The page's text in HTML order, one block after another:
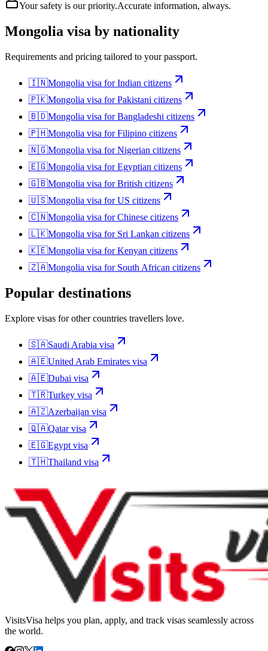
Your safety is our priority.Accurate information, always.
Mongolia visa by nationality
Requirements and pricing tailored to your passport.
🇮🇳Mongolia visa forIndian citizens
🇵🇰Mongolia visa forPakistani citizens
🇧🇩Mongolia visa forBangladeshi citizens
🇵🇭Mongolia visa forFilipino citizens
🇳🇬Mongolia visa forNigerian citizens
🇪🇬Mongolia visa forEgyptian citizens
🇬🇧Mongolia visa forBritish citizens
🇺🇸Mongolia visa forUS citizens
🇨🇳Mongolia visa forChinese citizens
🇱🇰Mongolia visa for Sri Lankan citizens
🇰🇪Mongolia visa forKenyan citizens
🇿🇦Mongolia visa for South African citizens
Popular destinations
Explore visas for other countries travellers love.
🇸🇦Saudi Arabia visa
🇦🇪United Arab Emirates visa
🇦🇪Dubai visa
🇹🇷Turkey visa
🇦🇿Azerbaijan visa
🇶🇦Qatarvisa
🇪🇬Egypt visa
🇹🇭Thailand visa
VisitsVisa helps you plan, apply, and track visas seamlessly across
the world.